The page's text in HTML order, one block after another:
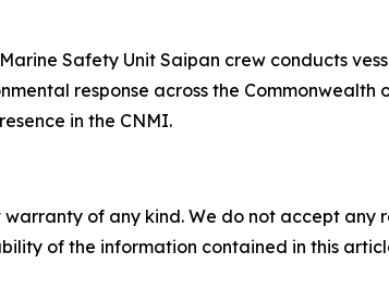
Safety Unit Saipan crew conducts
response across the
in the CNMI.
warranty of any kind. We do not accept
of the information contained in this